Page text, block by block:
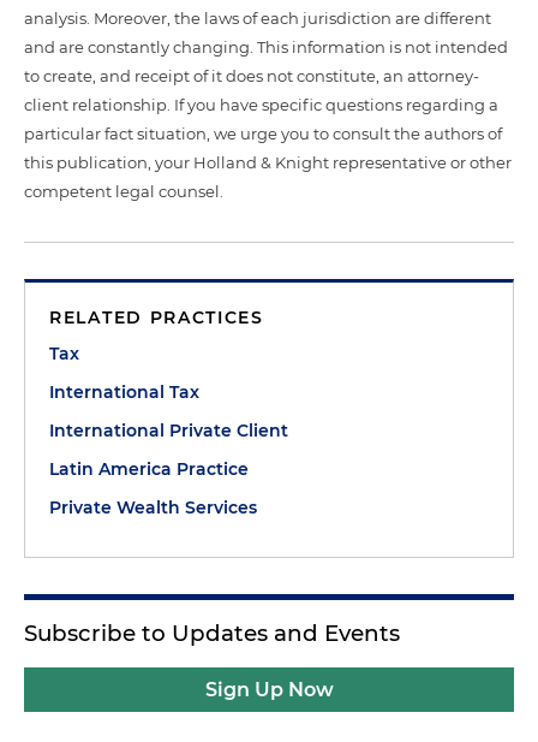
analysis. Moreover, the laws of each jurisdiction are different
and are constantly changing. This information is not intended
to create, and receipt of it does not constitute, an attorney-
client relationship. If you have specific questions regarding a
particular fact situation, we urge you to consult the authors of
this publication, your Holland & Knight representative or other
competent legal counsel.
RELATED PRACTICES
Tax
International Tax
International Private Client
Latin America Practice
Private Wealth Services
Subscribe to Updates and Events
Sign Up Now